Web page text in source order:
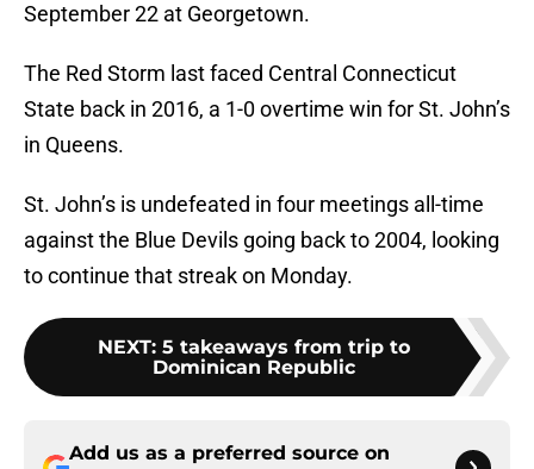
September 22 at Georgetown.
The Red Storm last faced Central Connecticut
State back in 2016, a 1-0 overtime win for St. John’s
in Queens.
St. John’s is undefeated in four meetings all-time
against the Blue Devils going back to 2004, looking
to continue that streak on Monday.
NEXT: 5 takeaways from trip to
Dominican Republic
Add us as a preferred source on